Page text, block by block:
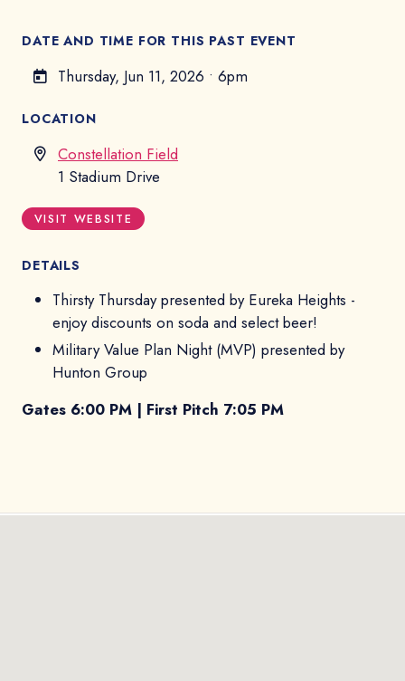
DATE AND TIME FOR THIS PAST EVENT
Thursday, Jun 11, 2026 • 6pm
LOCATION
Constellation Field
1 Stadium Drive
VISIT WEBSITE
DETAILS
Thirsty Thursday presented by Eureka Heights -
enjoy discounts on soda and select beer!
Military Value Plan Night (MVP) presented by
Hunton Group
Gates 6:00 PM | First Pitch 7:05 PM